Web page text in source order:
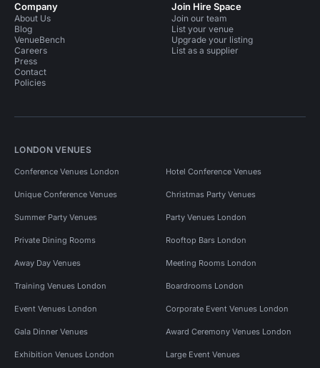
Company
About Us
Blog
VenueBench
Careers
Press
Contact
Policies
Join Hire Space
Join our team
List your venue
Upgrade your listing
List as a supplier
LONDON VENUES
Conference Venues London Hotel Conference Venues
Unique Conference Venues Christmas Party Venues
Summer Party Venues Party Venues London
Private Dining Rooms Rooftop Bars London
Away Day Venues Meeting Rooms London
Training Venues London Boardrooms London
Event Venues London Corporate Event Venues London
Gala Dinner Venues Award Ceremony Venues London
Exhibition Venues London Large Event Venues